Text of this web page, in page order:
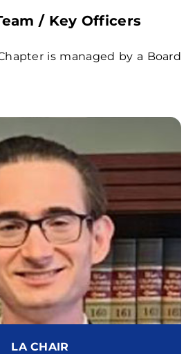
/ Key Officers
is managed by a Board
LA CHAIR